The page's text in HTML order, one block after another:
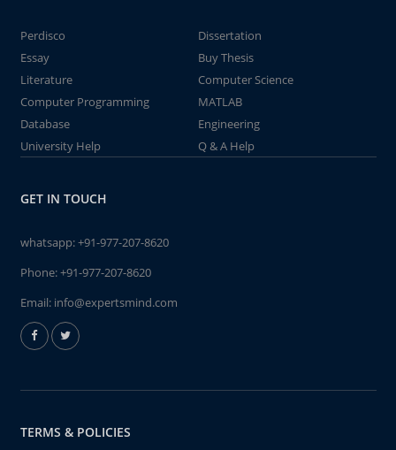
Perdisco
Dissertation
Essay
Buy Thesis
Literature
Computer Science
Computer Programming
MATLAB
Database
Engineering
University Help
Q & A Help
GET IN TOUCH
whatsapp:+91-977-207-8620
Phone:+91-977-207-8620
Email: info@expertsmind.com
TERMS & POLICIES